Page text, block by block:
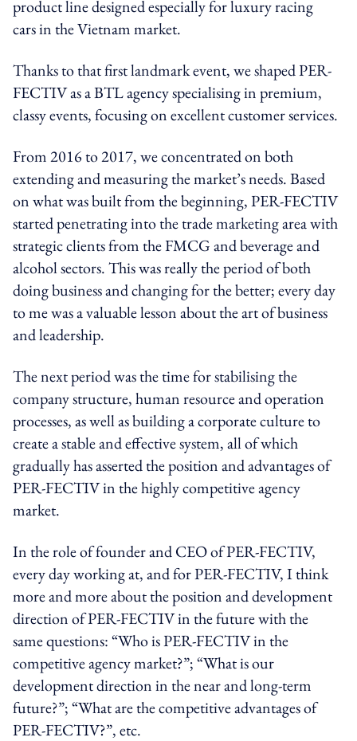
product line designed especially for luxury racing
cars in the Vietnam market.
Thanks to that first landmark event, we shaped PER-
FECTIV as a BTL agency specialising in premium,
classy events, focusing on excellent customer services.
From 2016 to 2017, we concentrated on both
extending and measuring the market’s needs. Based
on what was built from the beginning, PER-FECTIV
started penetrating into the trade marketing area with
strategic clients from the FMCG and beverage and
alcohol sectors. This was really the period of both
doing business and changing for the better; every day
to me was a valuable lesson about the art of business
and leadership.
The next period was the time for stabilising the
company structure, human resource and operation
processes, as well as building a corporate culture to
create a stable and effective system, all of which
gradually has asserted the position and advantages of
PER-FECTIV in the highly competitive agency
market.
In the role of founder and CEO of PER-FECTIV,
every day working at, and for PER-FECTIV, I think
more and more about the position and development
direction of PER-FECTIV in the future with the
same questions: “Who is PER-FECTIV in the
competitive agency market?”; “What is our
development direction in the near and long-term
future?”; “What are the competitive advantages of
PER-FECTIV?”, etc.